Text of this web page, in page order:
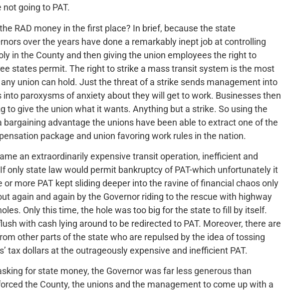
going to PAT.
RAD money in the first place? In brief, because the state
over the years have done a remarkably inept job at controlling
in the County and then giving the union employees the right to
states permit. The right to strike a mass transit system is the most
union can hold. Just the threat of a strike sends management into
paroxysms of anxiety about they will get to work. Businesses then
to give the union what it wants. Anything but a strike. So using the
advantage the unions have been able to extract one of the
package and union favoring work rules in the nation.
an extraordinarily expensive transit operation, inefficient and
only state law would permit bankruptcy of PAT-which unfortunately it
or more PAT kept sliding deeper into the ravine of financial chaos only
again and again by the Governor riding to the rescue with highway
Only this time, the hole was too big for the state to fill by itself.
with cash lying around to be redirected to PAT. Moreover, there are
other parts of the state who are repulsed by the idea of tossing
tax dollars at the outrageously expensive and inefficient PAT.
for state money, the Governor was far less generous than
the County, the unions and the management to come up with a